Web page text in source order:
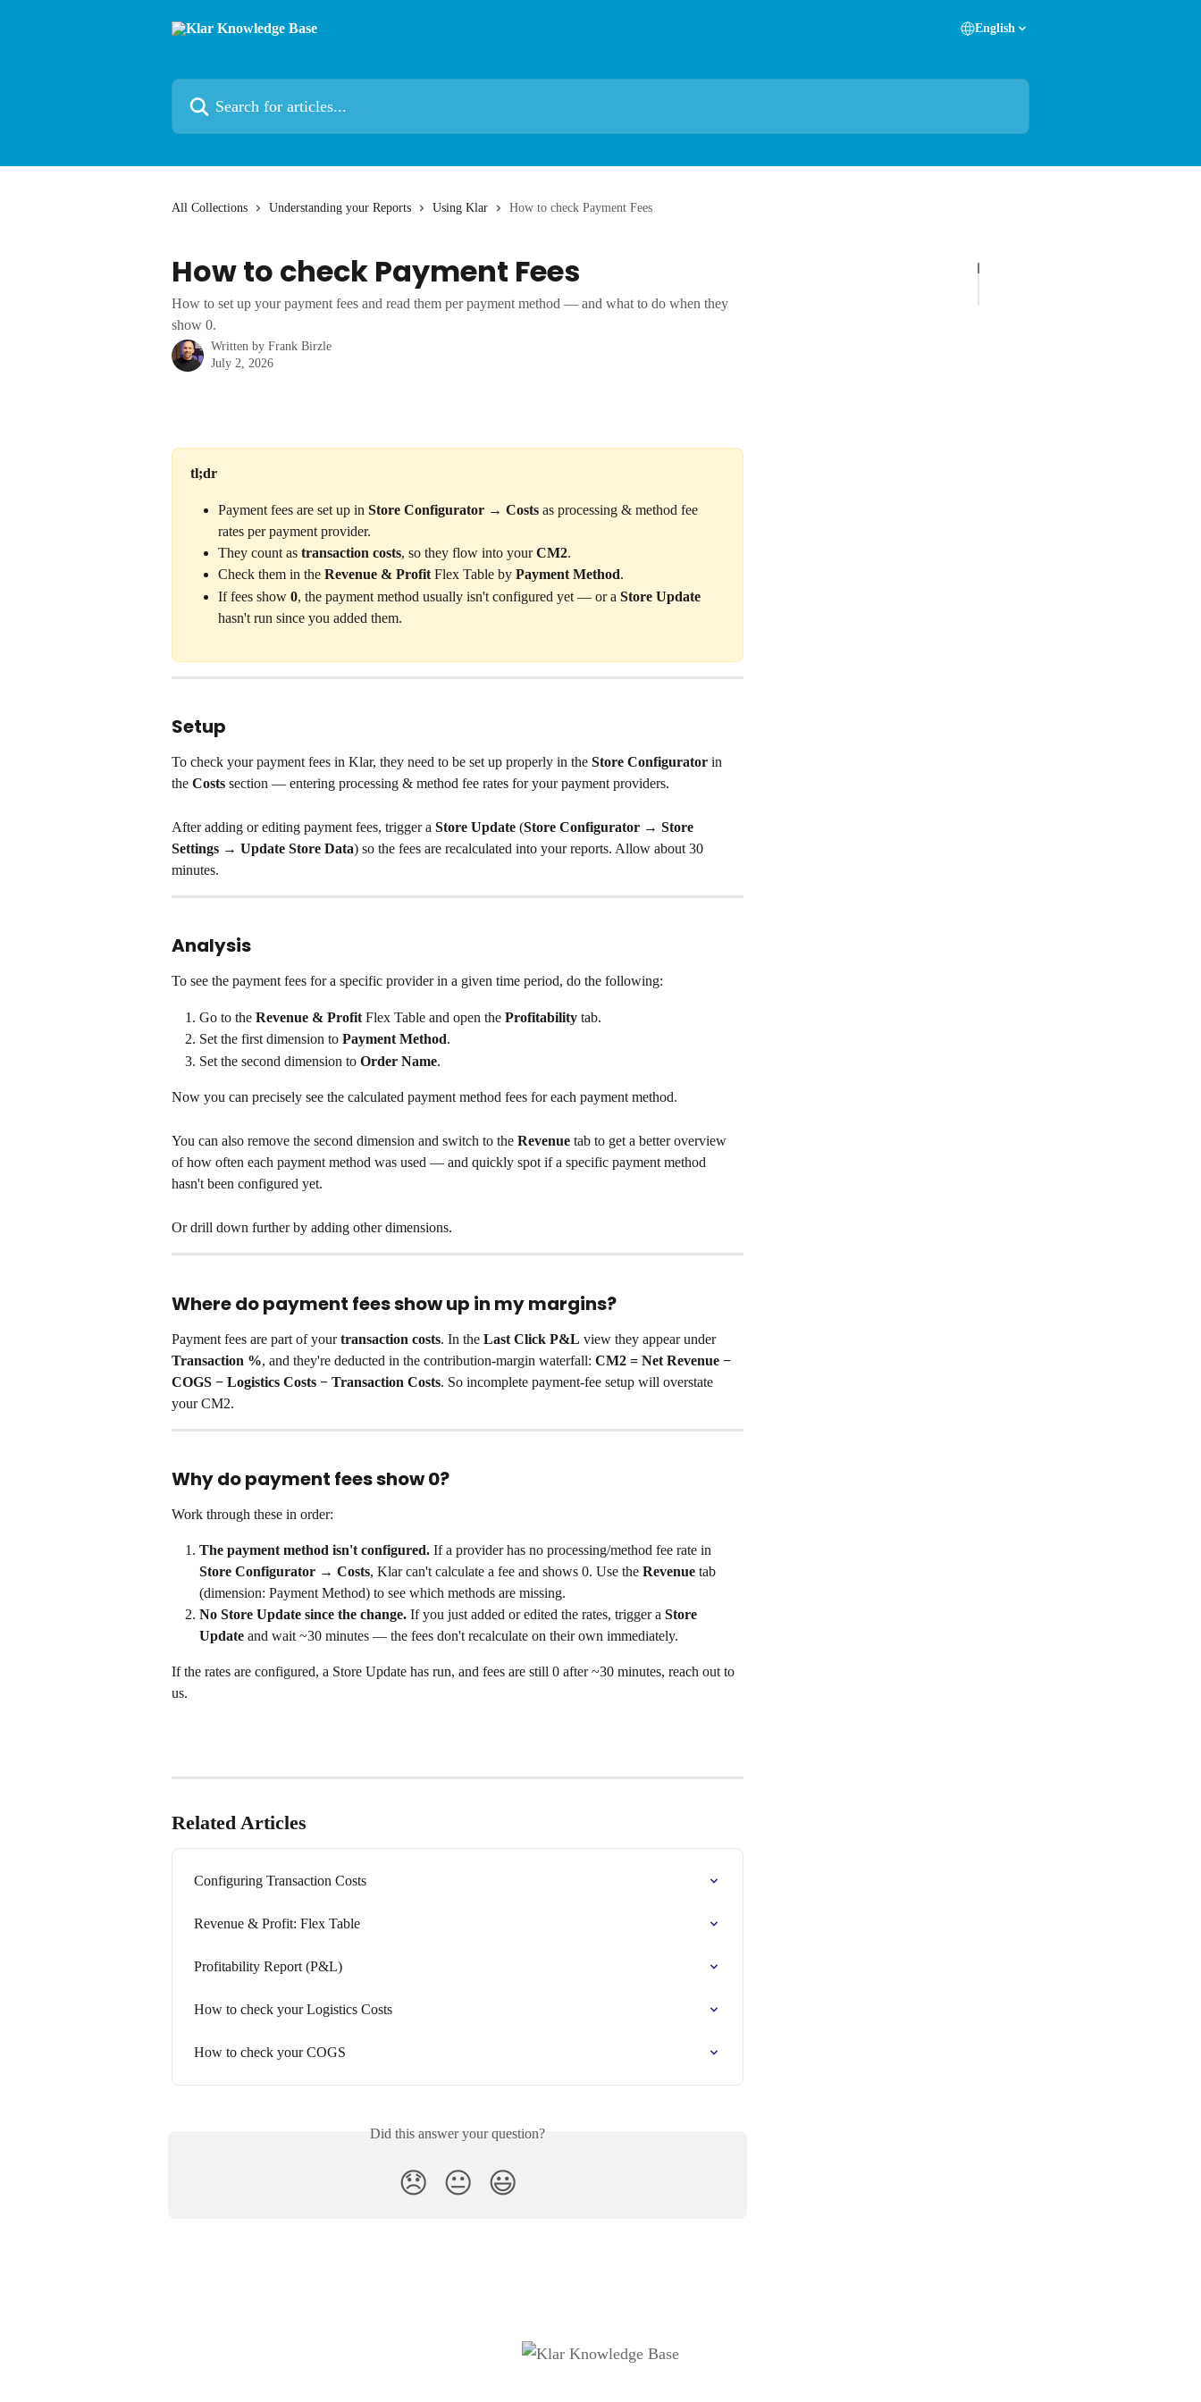
English
All Collections Understanding your Reports Using Klar How to check Payment Fees
How to check Payment Fees
How to set up your payment fees and read them per payment method — and what to do when they
show 0.
Written by Frank Birzle
July 2, 2026
tl;dr
Payment fees are set up in Store Configurator → Costs as processing & method fee
rates per payment provider.
They count as transaction costs, so they flow into your CM2.
Check them in the Revenue & Profit Flex Table by Payment Method.
If fees show 0, the payment method usually isn't configured yet — or a Store Update
hasn't run since you added them.
Setup
To check your payment fees in Klar, they need to be set up properly in the Store Configurator in
the Costs section — entering processing & method fee rates for your payment providers.
After adding or editing payment fees, trigger a Store Update (Store Configurator → Store
Settings → Update Store Data) so the fees are recalculated into your reports. Allow about 30
minutes.
Analysis
To see the payment fees for a specific provider in a given time period, do the following:
Go to the Revenue & Profit Flex Table and open the Profitability tab.
Set the first dimension to Payment Method.
Set the second dimension to Order Name.
Now you can precisely see the calculated payment method fees for each payment method.
You can also remove the second dimension and switch to the Revenue tab to get a better overview
of how often each payment method was used — and quickly spot if a specific payment method
hasn't been configured yet.
Or drill down further by adding other dimensions.
Where do payment fees show up in my margins?
Payment fees are part of your transaction costs. In the Last Click P&L view they appear under
Transaction %, and they're deducted in the contribution-margin waterfall: CM2 = Net Revenue −
COGS − Logistics Costs − Transaction Costs. So incomplete payment-fee setup will overstate
your CM2.
Why do payment fees show 0?
Work through these in order:
The payment method isn't configured. If a provider has no processing/method fee rate in
Store Configurator → Costs, Klar can't calculate a fee and shows 0. Use the Revenue tab
(dimension: Payment Method) to see which methods are missing.
No Store Update since the change. If you just added or edited the rates, trigger a Store
Update and wait ~30 minutes — the fees don't recalculate on their own immediately.
If the rates are configured, a Store Update has run, and fees are still 0 after ~30 minutes, reach out to
us.
Related Articles
Configuring Transaction Costs
Revenue & Profit: Flex Table
Profitability Report (P&L)
How to check your Logistics Costs
How to check your COGS
Did this answer your question?
😞 😐 😃